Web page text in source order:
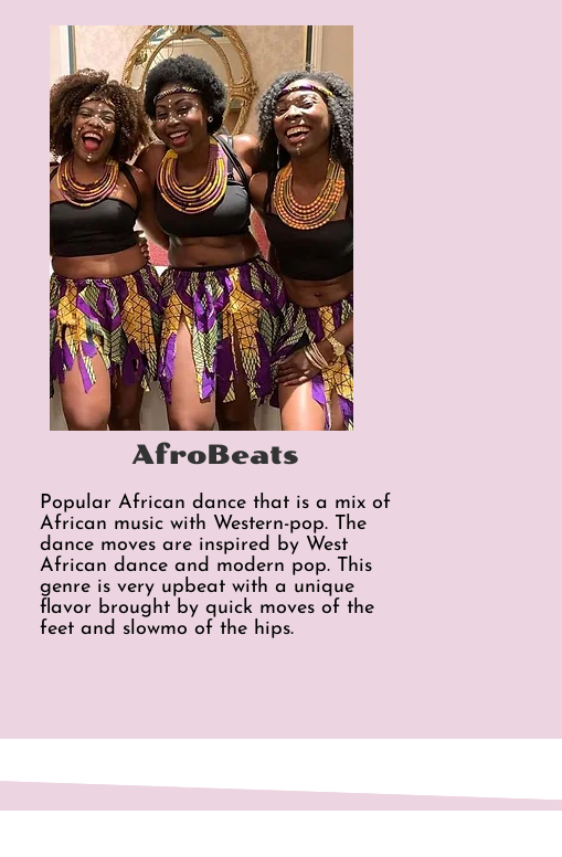
AfroBeats
Popular African dance that is a mix of
African music with Western-pop. The
dance moves are inspired by West
African dance and modern pop. This
genre is very upbeat with a unique
flavor brought by quick moves of the
feet and slowmo of the hips.